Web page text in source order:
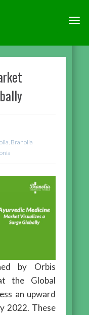
Branolia
by Orbis
the Global
an upward
2022. These